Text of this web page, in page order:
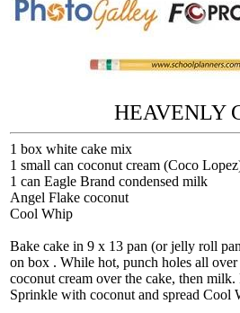
HEAVENLY
1 box white cake mix
1 small can coconut cream (Coco
1 can Eagle Brand condensed milk
Angel Flake coconut
Cool Whip
Bake cake in 9 x 13 pan (or jelly roll
on box . While hot, punch holes all
coconut cream over the cake, then
Sprinkle with coconut and spread Cool